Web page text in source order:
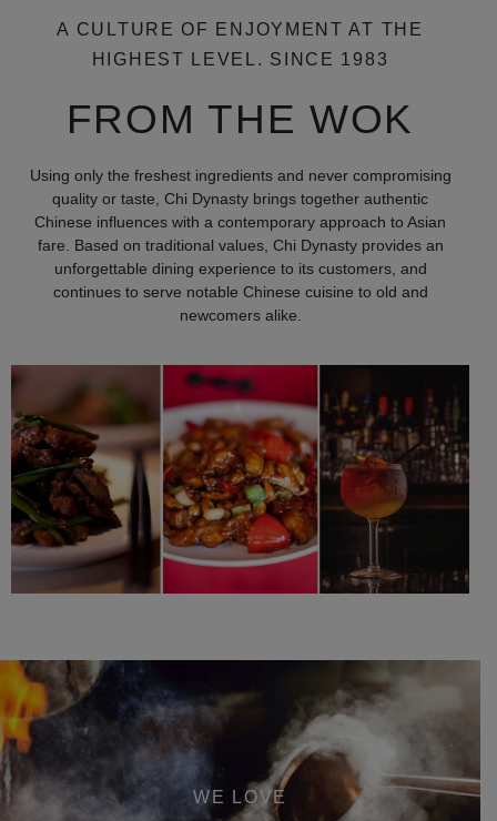
A CULTURE OF ENJOYMENT AT THE
HIGHEST LEVEL. SINCE 1983
FROM THE WOK
Using only the freshest ingredients and never compromising
quality or taste, Chi Dynasty brings together authentic
Chinese influences with a contemporary approach to Asian
fare. Based on traditional values, Chi Dynasty provides an
unforgettable dining experience to its customers, and
continues to serve notable Chinese cuisine to old and
newcomers alike.
WE LOVE